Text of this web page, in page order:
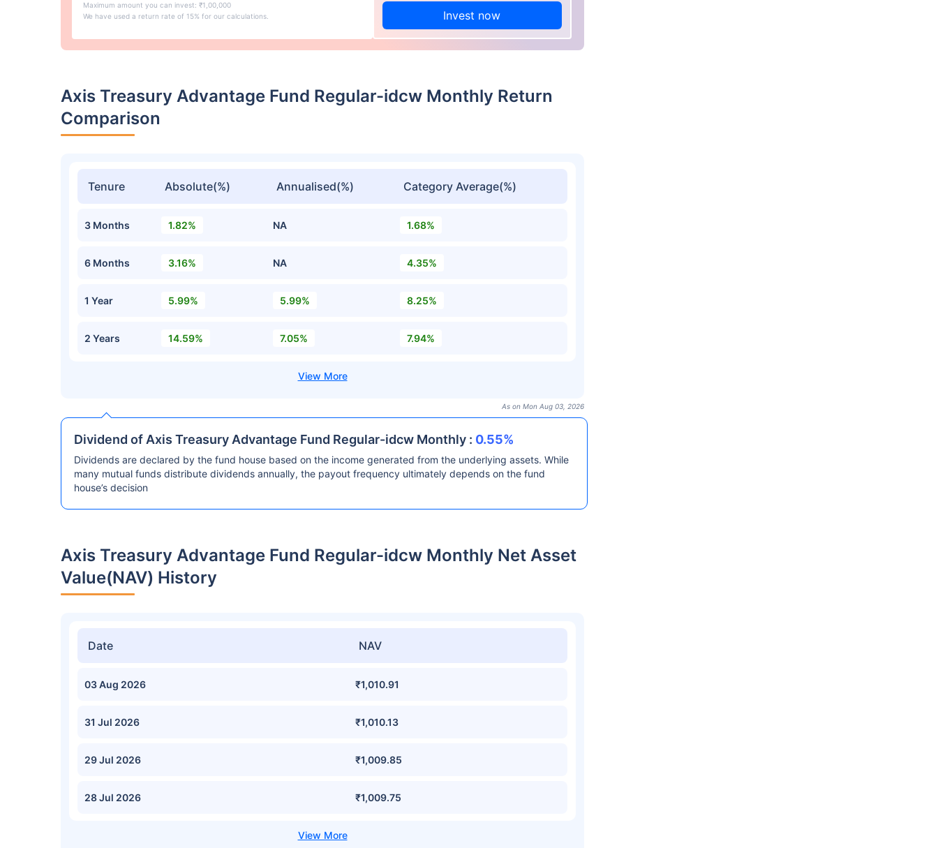
Maximum amount you can invest: ₹1,00,000
We have used a return rate of 15% for our calculations.
Invest now
Axis Treasury Advantage Fund Regular-idcw Monthly Return
Comparison
Tenure Absolute(%) Annualised(%) Category Average(%)
3 Months 1.82% NA 1.68%
6 Months 3.16% NA 4.35%
1 Year 5.99% 5.99% 8.25%
2 Years 14.59% 7.05% 7.94%
As on Mon Aug 03, 2026
Dividend of Axis Treasury Advantage Fund Regular-idcw Monthly : 0.55%
Dividends are declared by the fund house based on the income generated from the underlying assets. While
many mutual funds distribute dividends annually, the payout frequency ultimately depends on the fund
house’s decision
Axis Treasury Advantage Fund Regular-idcw Monthly Net Asset
Value(NAV) History
Date NAV
03 Aug 2026 ₹1,010.91
31 Jul 2026 ₹1,010.13
29 Jul 2026 ₹1,009.85
28 Jul 2026 ₹1,009.75